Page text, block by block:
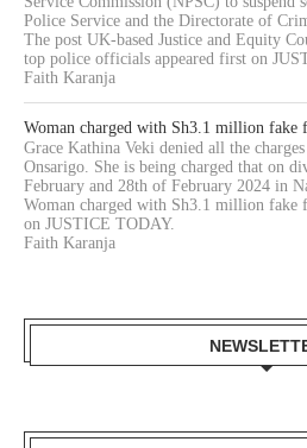
Police Service and the Directorate of
The post UK-based Justice and Equity
top police officials appeared first on
Faith Karanja
Woman charged with Sh3.1 million fake
Grace Kathina Veki denied all the
Onsarigo. She is being charged that on
February and 28th of February 2024 in
Woman charged with Sh3.1 million fake
on JUSTICE TODAY.
Faith Karanja